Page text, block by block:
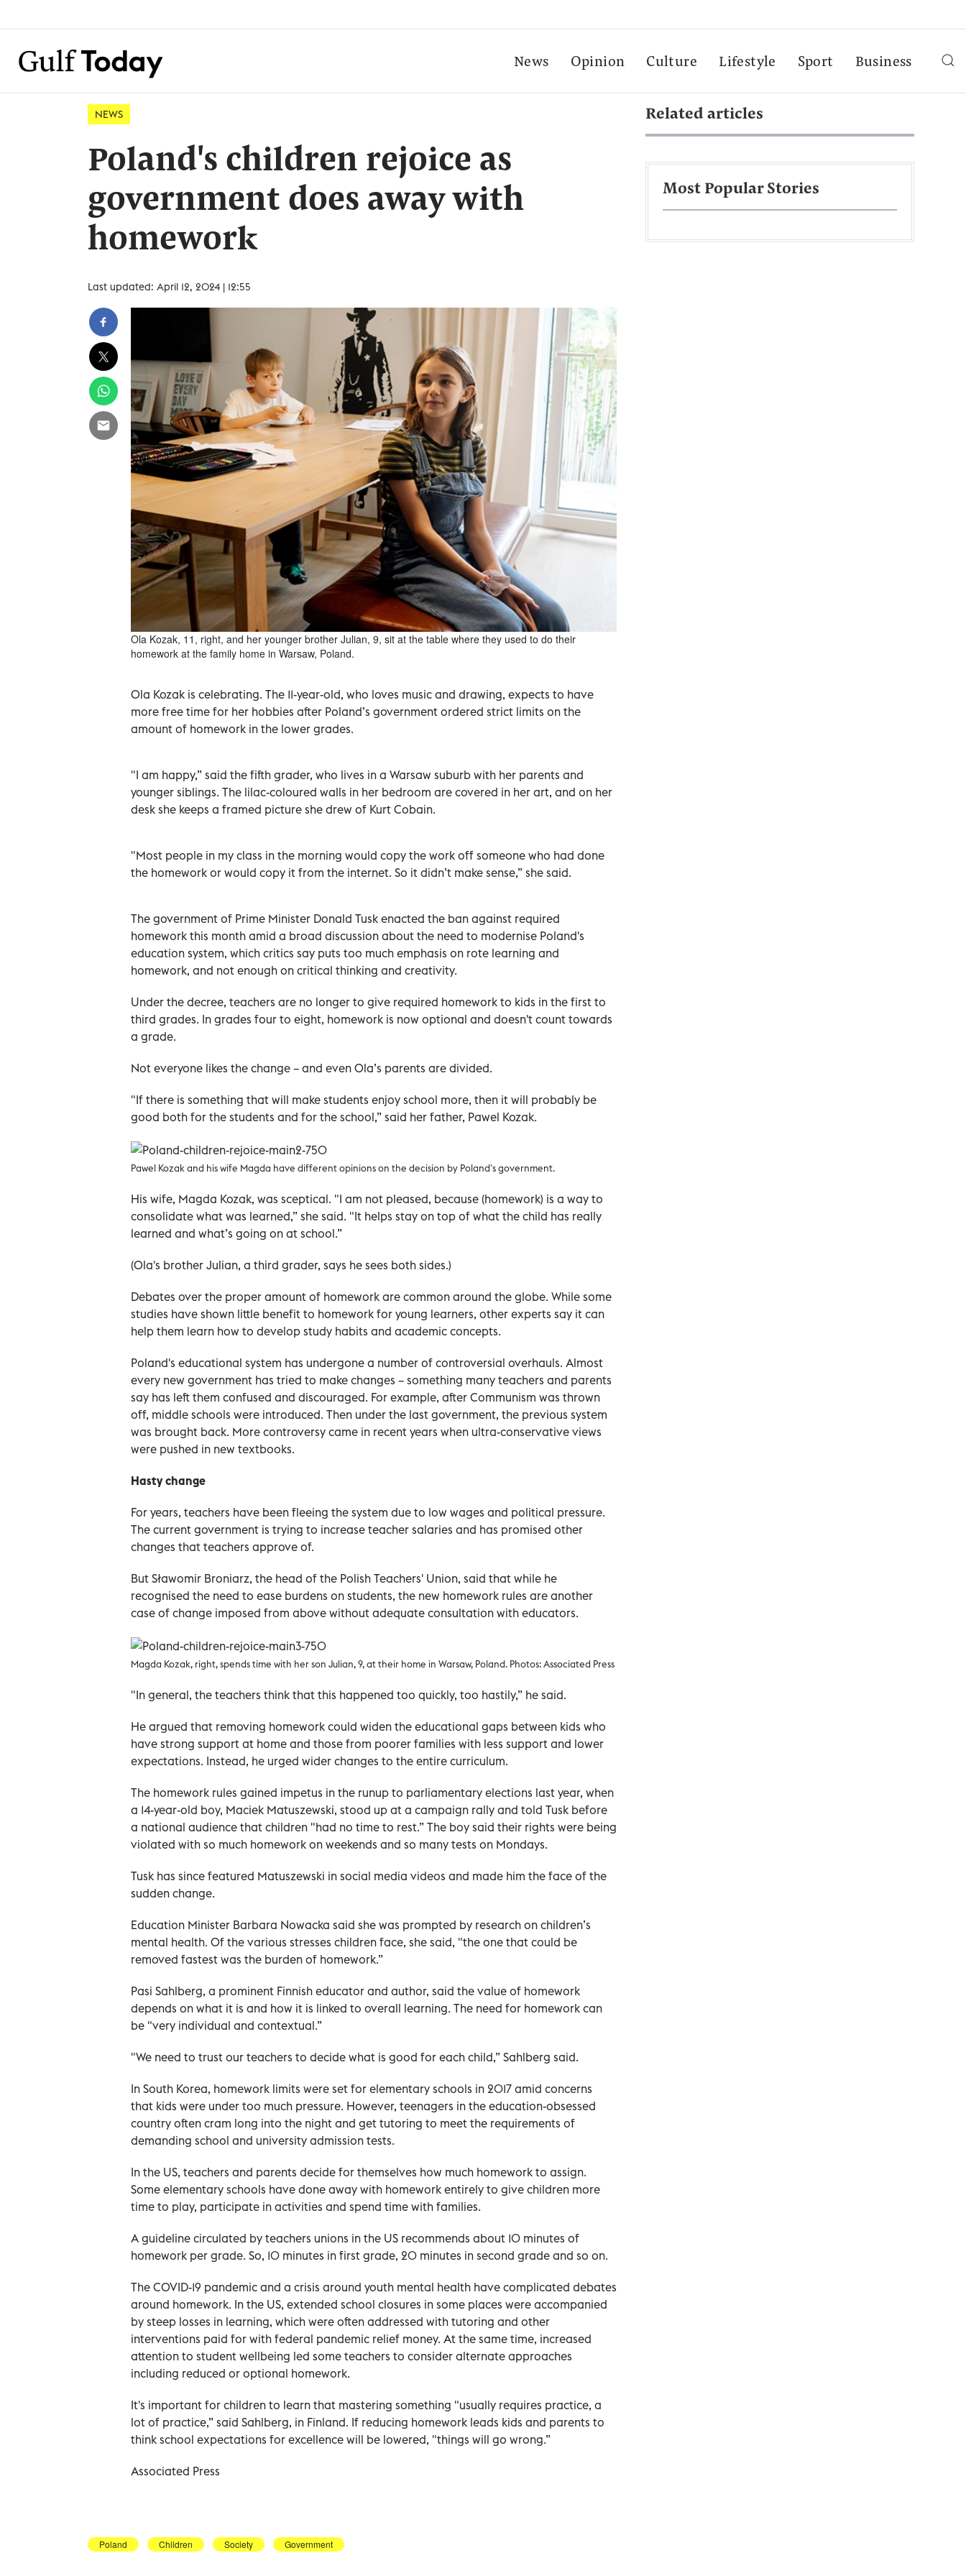
News Opinion Culture Lifestyle Sport Business
NEWS
Poland's children rejoice as
government does away with
homework
Last updated: April 12, 2024 | 12:55
Ola Kozak, 11, right, and her younger brother Julian, 9, sit at the table where they used to do their
homework at the family home in Warsaw, Poland.
Ola Kozak is celebrating. The 11-year-old, who loves music and drawing, expects to have
more free time for her hobbies after Poland’s government ordered strict limits on the
amount of homework in the lower grades.
"I am happy,” said the fifth grader, who lives in a Warsaw suburb with her parents and
younger siblings. The lilac-coloured walls in her bedroom are covered in her art, and on her
desk she keeps a framed picture she drew of Kurt Cobain.
"Most people in my class in the morning would copy the work off someone who had done
the homework or would copy it from the internet. So it didn’t make sense,” she said.
The government of Prime Minister Donald Tusk enacted the ban against required
homework this month amid a broad discussion about the need to modernise Poland's
education system, which critics say puts too much emphasis on rote learning and
homework, and not enough on critical thinking and creativity.
Under the decree, teachers are no longer to give required homework to kids in the first to
third grades. In grades four to eight, homework is now optional and doesn't count towards
a grade.
Not everyone likes the change – and even Ola’s parents are divided.
"If there is something that will make students enjoy school more, then it will probably be
good both for the students and for the school,” said her father, Pawel Kozak.
Pawel Kozak and his wife Magda have different opinions on the decision by Poland's government.
His wife, Magda Kozak, was sceptical. "I am not pleased, because (homework) is a way to
consolidate what was learned,” she said. "It helps stay on top of what the child has really
learned and what’s going on at school.”
(Ola's brother Julian, a third grader, says he sees both sides.)
Debates over the proper amount of homework are common around the globe. While some
studies have shown little benefit to homework for young learners, other experts say it can
help them learn how to develop study habits and academic concepts.
Poland's educational system has undergone a number of controversial overhauls. Almost
every new government has tried to make changes – something many teachers and parents
say has left them confused and discouraged. For example, after Communism was thrown
off, middle schools were introduced. Then under the last government, the previous system
was brought back. More controversy came in recent years when ultra-conservative views
were pushed in new textbooks.
Hasty change
For years, teachers have been fleeing the system due to low wages and political pressure.
The current government is trying to increase teacher salaries and has promised other
changes that teachers approve of.
But Sławomir Broniarz, the head of the Polish Teachers' Union, said that while he
recognised the need to ease burdens on students, the new homework rules are another
case of change imposed from above without adequate consultation with educators.
Magda Kozak, right, spends time with her son Julian, 9, at their home in Warsaw, Poland. Photos: Associated Press
"In general, the teachers think that this happened too quickly, too hastily,” he said.
He argued that removing homework could widen the educational gaps between kids who
have strong support at home and those from poorer families with less support and lower
expectations. Instead, he urged wider changes to the entire curriculum.
The homework rules gained impetus in the runup to parliamentary elections last year, when
a 14-year-old boy, Maciek Matuszewski, stood up at a campaign rally and told Tusk before
a national audience that children "had no time to rest.” The boy said their rights were being
violated with so much homework on weekends and so many tests on Mondays.
Tusk has since featured Matuszewski in social media videos and made him the face of the
sudden change.
Education Minister Barbara Nowacka said she was prompted by research on children’s
mental health. Of the various stresses children face, she said, "the one that could be
removed fastest was the burden of homework.”
Pasi Sahlberg, a prominent Finnish educator and author, said the value of homework
depends on what it is and how it is linked to overall learning. The need for homework can
be "very individual and contextual.”
"We need to trust our teachers to decide what is good for each child,” Sahlberg said.
In South Korea, homework limits were set for elementary schools in 2017 amid concerns
that kids were under too much pressure. However, teenagers in the education-obsessed
country often cram long into the night and get tutoring to meet the requirements of
demanding school and university admission tests.
In the US, teachers and parents decide for themselves how much homework to assign.
Some elementary schools have done away with homework entirely to give children more
time to play, participate in activities and spend time with families.
A guideline circulated by teachers unions in the US recommends about 10 minutes of
homework per grade. So, 10 minutes in first grade, 20 minutes in second grade and so on.
The COVID-19 pandemic and a crisis around youth mental health have complicated debates
around homework. In the US, extended school closures in some places were accompanied
by steep losses in learning, which were often addressed with tutoring and other
interventions paid for with federal pandemic relief money. At the same time, increased
attention to student wellbeing led some teachers to consider alternate approaches
including reduced or optional homework.
It's important for children to learn that mastering something "usually requires practice, a
lot of practice,” said Sahlberg, in Finland. If reducing homework leads kids and parents to
think school expectations for excellence will be lowered, "things will go wrong.”
Associated Press
Poland Children Society Government
Related articles
Most Popular Stories